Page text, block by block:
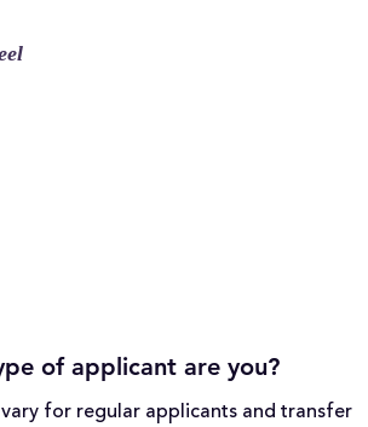
of applicant are you?
for regular applicants and transfer